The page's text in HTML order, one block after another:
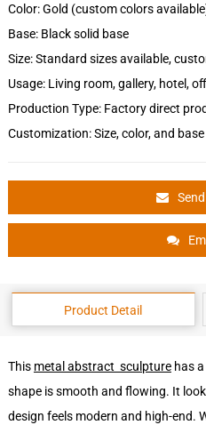
Color: Gold (custom colors
Base: Black solid base
Size: Standard sizes available,
Usage: Living room, gallery, hotel,
Production Type: Factory direct
Customization: Size, color, and
Product Detail
This metal abstract sculpturehas a
shape is smooth and flowing. It
design feels modern and high-end.